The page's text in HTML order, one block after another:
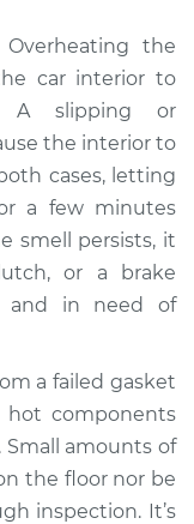
the car
- $117.28
the car
Overheating the
car interior to
A slipping or
the interior to
cases, letting
a few minutes
smell persists, it
or a brake
and in need of
a failed gasket
hot components
Small amounts of
the floor nor be
inspection. It’s